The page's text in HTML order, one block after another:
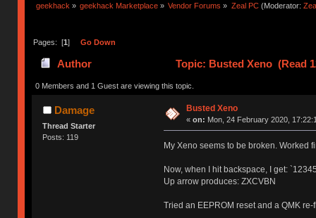
geekhack » geekhack Marketplace » Vendor Forums » Zeal PC(Moderator:
Pages: [1] Go Down
Author Topic: Busted Xeno (Read
0 Members and 1 Guest are viewing this topic.
Damage
Thread Starter
Posts: 119
Busted Xeno
« on: Mon, 24 February 2020,
My Xeno seems to be broken. Worked
Now, when I hit backspace, I get:
Up arrow produces: ZXCVBN
Tried an EEPROM reset and a QMK